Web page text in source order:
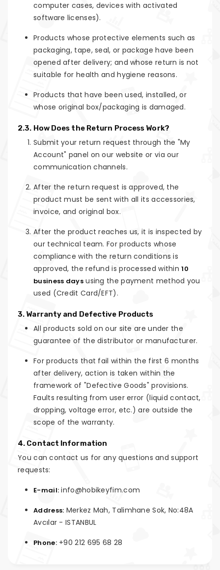
computer cases, devices with activated
software licenses).
Products whose protective elements such as
packaging, tape, seal, or package have been
opened after delivery; and whose return is not
suitable for health and hygiene reasons.
Products that have been used, installed, or
whose original box/packaging is damaged.
2.3. How Does the Return Process Work?
Submit your return request through the "My
Account" panel on our website or via our
communication channels.
After the return request is approved, the
product must be sent with all its accessories,
invoice, and original box.
After the product reaches us, it is inspected by
our technical team. For products whose
compliance with the return conditions is
approved, the refund is processed within10
business daysusing the payment method you
used (Credit Card/EFT).
3. Warranty and Defective Products
All products sold on our site are under the
guarantee of the distributor or manufacturer.
For products that fail within the first 6 months
after delivery, action is taken within the
framework of "Defective Goods" provisions.
Faults resulting from user error (liquid contact,
dropping, voltage error, etc.) are outside the
scope of the warranty.
4. Contact Information
You can contact us for any questions and support
requests:
E-mail: info@hobikeyfim.com
Address: Merkez Mah, Talimhane Sok, No:48A
Avcılar - ISTANBUL
Phone:+90 212 695 68 28